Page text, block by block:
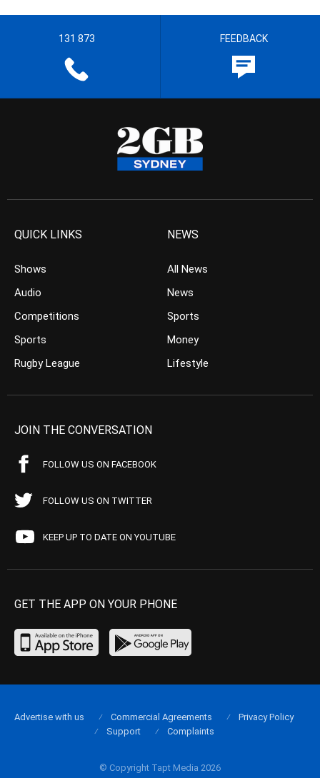
131 873 FEEDBACK
QUICK LINKS
Shows
Audio
Competitions
Sports
Rugby League
NEWS
All News
News
Sports
Money
Lifestyle
JOIN THE CONVERSATION
FOLLOW US ON FACEBOOK
FOLLOW US ON TWITTER
KEEP UP TO DATE ON YOUTUBE
GET THE APP ON YOUR PHONE
© Copyright Tapt Media 2026
Advertise with us Commercial Agreements
Privacy Policy
Support
Complaints